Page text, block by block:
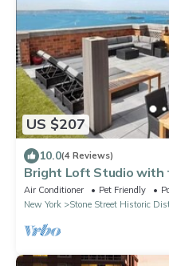
US $207
10.0(4 Reviews)
Bright Loft Studio with
Air Conditioner Pet Friendly
New York
Stone Street Historic